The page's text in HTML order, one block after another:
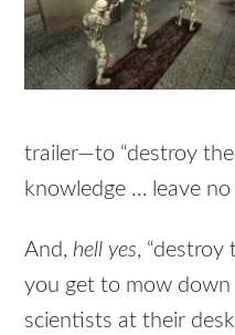
trailer—to “destroy
knowledge … leave no
And, hell yes, “destroy
you get to mow down
scientists at their